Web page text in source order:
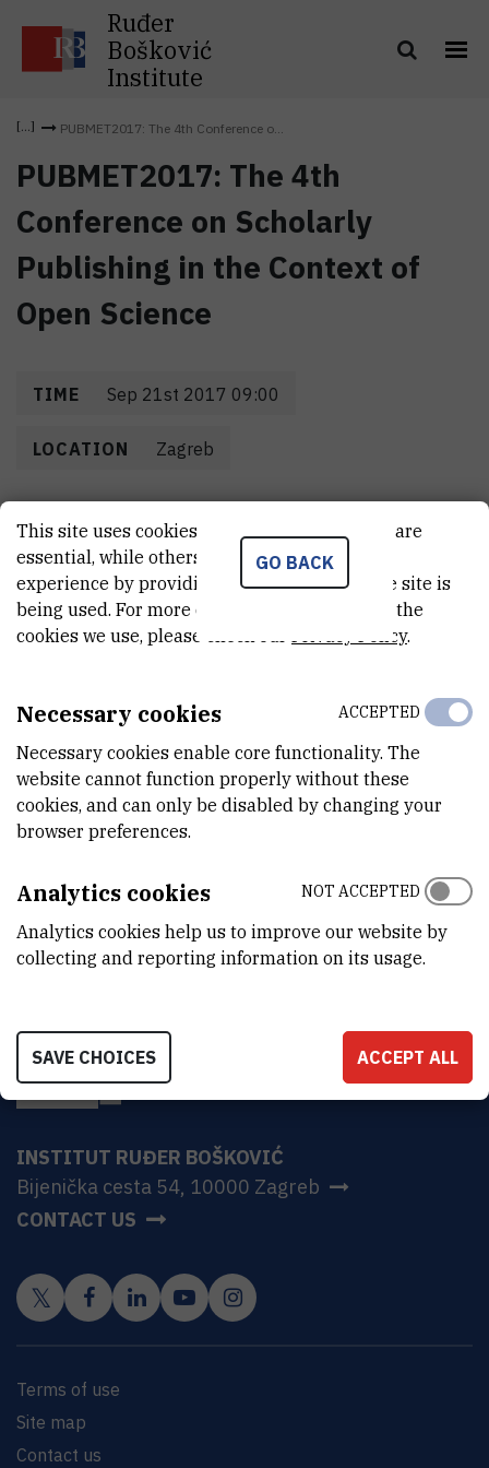
Ruđer
Bošković
Institute
PUBMET2017: The 4th Conference o...
PUBMET2017: The 4th
Conference on Scholarly
Publishing in the Context of
Open Science
TIME Sep 21st 2017 09:00
LOCATION Zagreb
INSTITUT RUĐER BOŠKOVIĆ
Bijenička cesta 54, 10000 Zagreb
CONTACT US
Terms of use
Site map
Contact us
GO BACK
This site uses cookies.. Some of these cookies are
essential, while others help us improve your
experience by providing insights into how the site is
being used. For more detailed information on the
cookies we use, please check our
Privacy Policy.
Necessary cookies
Necessary cookies enable core functionality. The
website cannot function properly without these
cookies, and can only be disabled by changing your
browser preferences.
ACCEPTED
Analytics cookies
Analytics cookies help us to improve our website by
collecting and reporting information on its usage.
NOT ACCEPTED
SAVE CHOICES ACCEPT ALL